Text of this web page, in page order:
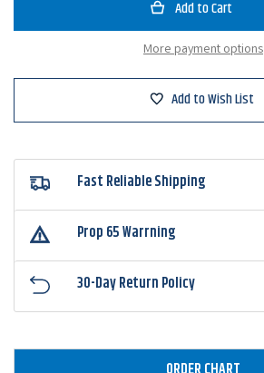
Series
More payment options
Add to Wish List
Fast Reliable Shipping
Prop 65 Warrning
30-Day Return Policy